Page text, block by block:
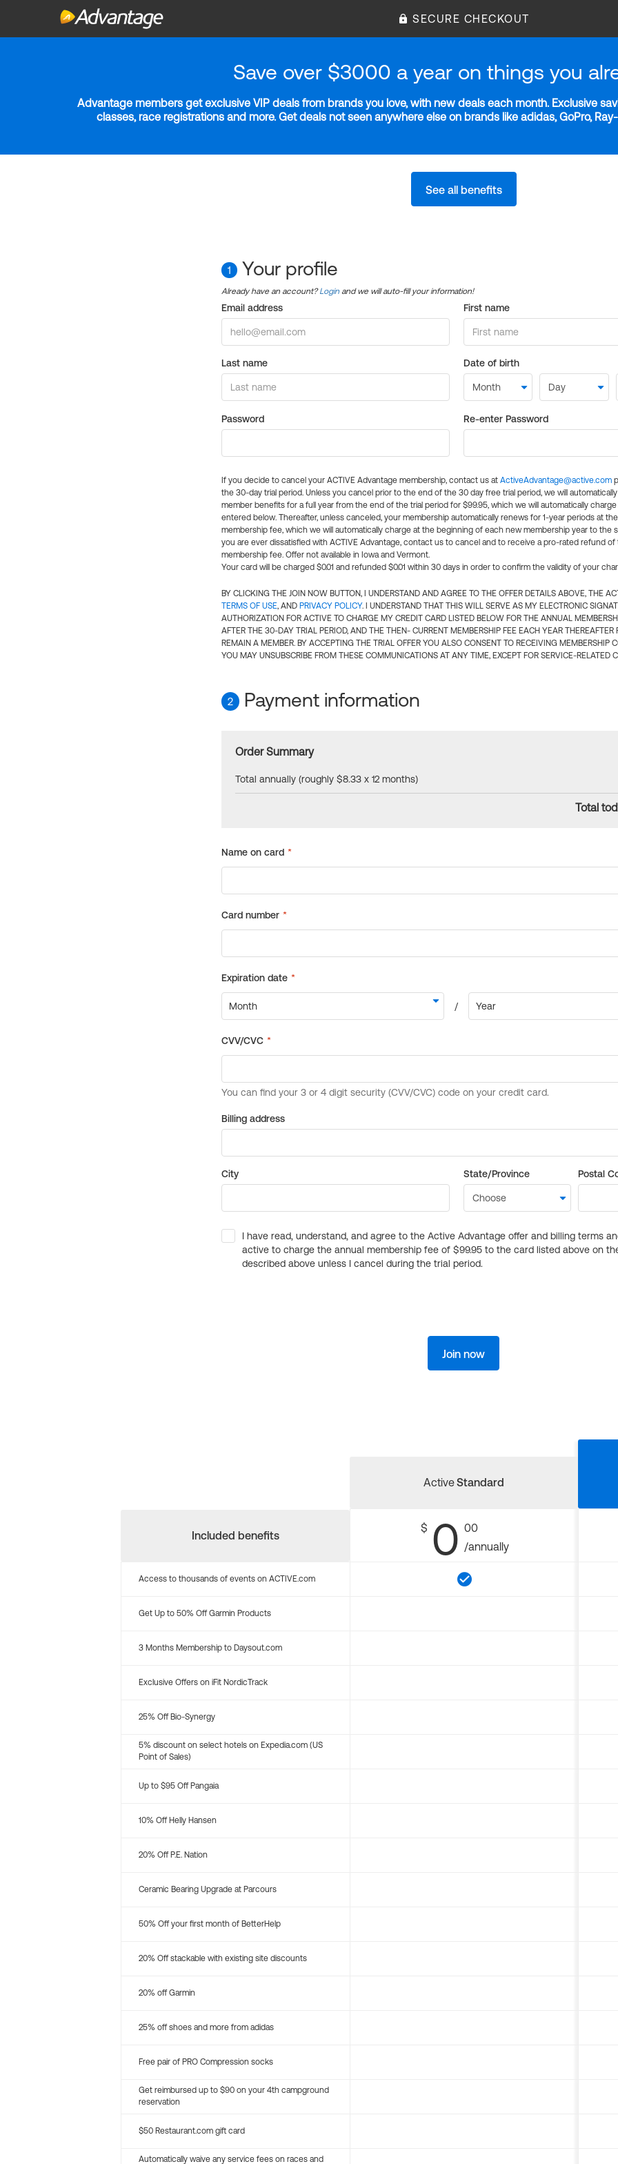
SECURE CHECKOUT
Save over $3000 a year on things you
Advantage members get exclusive VIP deals from brands you love, with new deals each month. Exclusive
classes, race registrations and more. Get deals not seen anywhere else on brands like adidas, GoPro,
See all benefits
1 Your profile
Already have an account?Login and we will auto-fill your information!
Email address First name
Last name Date of birth
Password Re-enter Password
If you decide to cancel your ACTIVE Advantage membership, contact us at ActiveAdvantage@active.com
the 30-day trial period. Unless you cancel prior to the end of the 30 day free trial period, we will
member benefits for a full year from the end of the trial period for $99.95, which we will automatically
entered below. Thereafter, unless canceled, your membership automatically renews for 1-year periods at
membership fee, which we will automatically charge at the beginning of each new membership year to the
you are ever dissatisfied with ACTIVE Advantage, contact us to cancel and to receive a pro-rated refund of
membership fee. Offer not available in Iowa and Vermont.
Your card will be charged $0.01 and refunded $0.01 within 30 days in order to confirm the validity of your
BY CLICKING THE JOIN NOW BUTTON, I UNDERSTAND AND AGREE TO THE OFFER DETAILS ABOVE, THE
TERMS OF USE, AND PRIVACY POLICY. I UNDERSTAND THAT THIS WILL SERVE AS MY ELECTRONIC
AUTHORIZATION FOR ACTIVE TO CHARGE MY CREDIT CARD LISTED BELOW FOR THE ANNUAL
AFTER THE 30-DAY TRIAL PERIOD, AND THE THEN- CURRENT MEMBERSHIP FEE EACH YEAR THEREAFTER
REMAIN A MEMBER. BY ACCEPTING THE TRIAL OFFER YOU ALSO CONSENT TO RECEIVING MEMBERSHIP
YOU MAY UNSUBSCRIBE FROM THESE COMMUNICATIONS AT ANY TIME, EXCEPT FOR SERVICE-RELATED
2 Payment information
Order Summary
Total annually (roughly $8.33 x 12 months)
Total
Billing address
City State/Province Postal
I have read, understand, and agree to the Active Advantage offer and billing terms
active to charge the annual membership fee of $99.95 to the card listed above on
described above unless I cancel during the trial period.
Join now
Included benefits
ActiveStandard
$ 0 00
/annually
Access to thousands of events on ACTIVE.com
Get Up to 50% Off Garmin Products
3 Months Membership to Daysout.com
Exclusive Offers on iFit NordicTrack
25% Off Bio-Synergy
5% discount on select hotels on Expedia.com (US
Point of Sales)
Up to $95 Off Pangaia
10% Off Helly Hansen
20% Off P.E. Nation
Ceramic Bearing Upgrade at Parcours
50% Off your first month of BetterHelp
20% Off stackable with existing site discounts
20% off Garmin
25% off shoes and more from adidas
Free pair of PRO Compression socks
Get reimbursed up to $90 on your 4th campground
reservation
$50 Restaurant.com gift card
Automatically waive any service fees on races and